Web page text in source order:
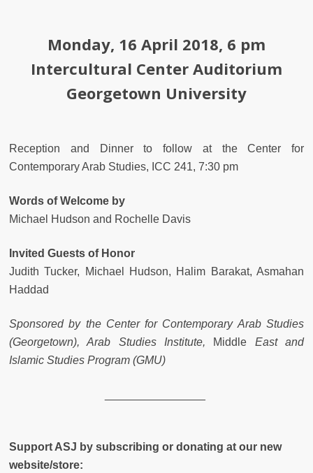
Monday, 16 April 2018, 6 pm
Intercultural Center Auditorium
Georgetown University
Reception and Dinner to follow at the Center for
Contemporary Arab Studies, ICC 241, 7:30 pm
Words of Welcome by
Michael Hudson and Rochelle Davis
Invited Guests of Honor
Judith Tucker, Michael Hudson, Halim Barakat, Asmahan
Haddad
Sponsored by the Center for Contemporary Arab Studies
(Georgetown), Arab Studies Institute, Middle East and
Islamic Studies Program (GMU)
Support ASJ by subscribing or donating at our new
website/store: